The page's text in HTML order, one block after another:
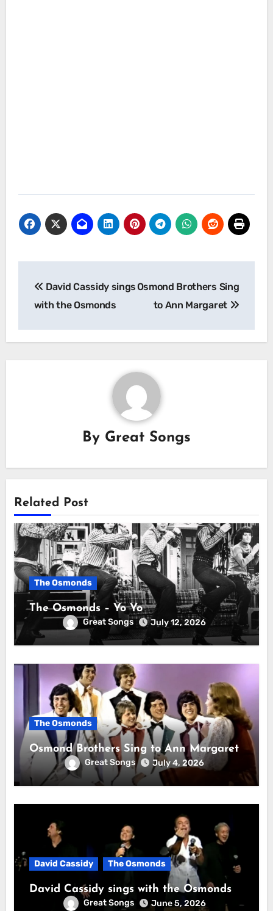
navigation
David Cassidy sings
with the Osmonds
Osmond Brothers Sing
to Ann Margaret
By Great Songs
Related Post
The Osmonds
The Osmonds – Yo Yo
Great Songs July 12, 2026
The Osmonds
Osmond Brothers Sing to Ann Margaret
Great Songs July 4, 2026
David Cassidy The Osmonds
David Cassidy sings with the Osmonds
Great Songs June 5, 2026